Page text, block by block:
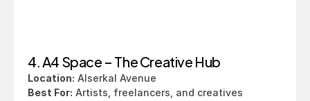
4. A4 Space – The Creative Hub
Location: Alserkal Avenue
Best For: Artists, freelancers, and creatives